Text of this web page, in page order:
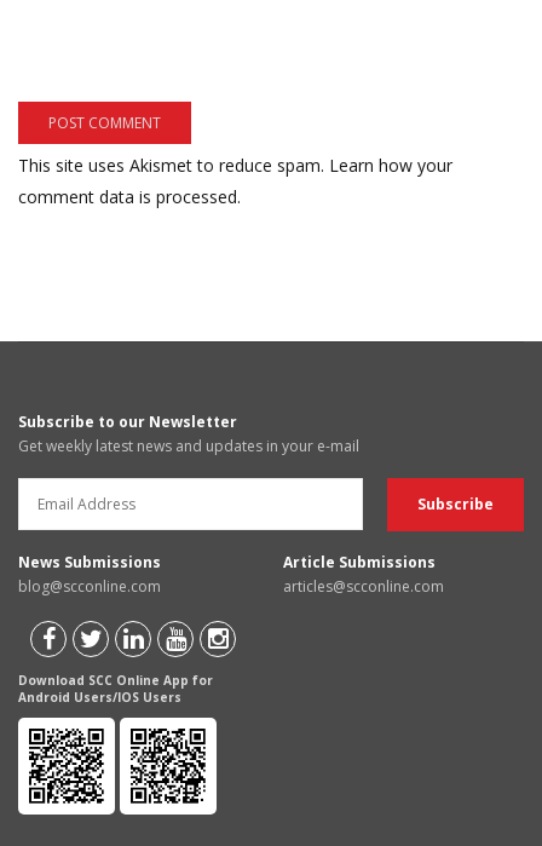
This site uses Akismet to reduce spam. Learn how your
comment data is processed.
Subscribe to our Newsletter
Get weekly latest news and updates in your e-mail
News Submissions
blog@scconline.com
Article Submissions
articles@scconline.com
Download SCC Online App for
Android Users/IOS Users